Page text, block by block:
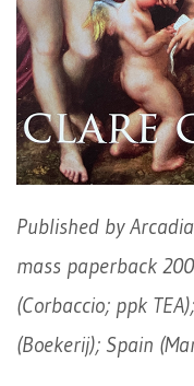
Published by
mass paperback
(Corbaccio; ppk
(Boekerij); Spain